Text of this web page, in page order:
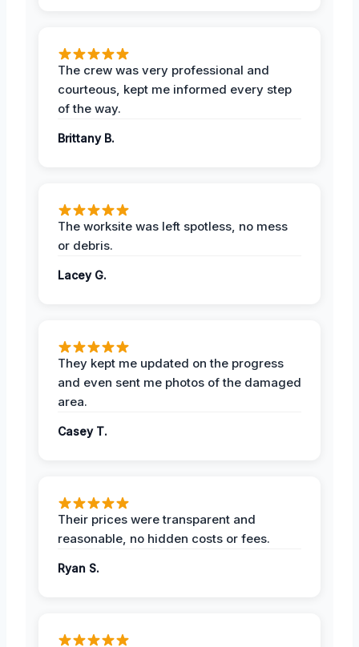
The crew was very professional and
courteous, kept me informed every step
of the way.
Brittany B.
The worksite was left spotless, no mess
or debris.
Lacey G.
They kept me updated on the progress
and even sent me photos of the damaged
area.
Casey T.
Their prices were transparent and
reasonable, no hidden costs or fees.
Ryan S.